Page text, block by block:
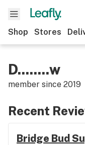
Shop Stores
D........w
member since 2019
Recent
Bridge Bud